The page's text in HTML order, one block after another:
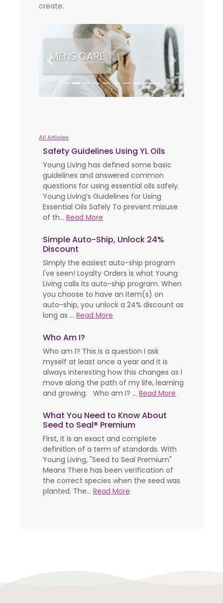
create.
Next
All Articles
Safety Guidelines Using YL Oils
Young Living has defined some basic
guidelines and answered common
questions for using essential oils safely.
Young Living’s Guidelines for Using
Essential Oils Safely To prevent misuse
of th... Read More
Simple Auto-Ship, Unlock 24%
Discount
Simply the easiest auto-ship program
I've seen! Loyalty Orders is what Young
Living calls its auto-ship program. When
you choose to have an item(s) on
auto-ship, you unlock a 24% discount as
long as ... Read More
Who Am I?
Who am I? This is a question I ask
myself at least once a year and it is
always interesting how this changes as I
move along the path of my life, learning
and growing. Who am I? ... Read More
What You Need to Know About
Seed to Seal® Premium
First, it is an exact and complete
definition of a term of standards. With
Young Living, "Seed to Seal Premium"
Means There has been verification of
the correct species when the seed was
planted. The... Read More